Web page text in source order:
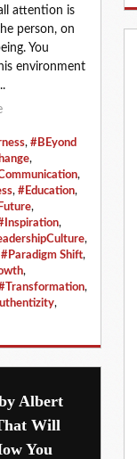
attention is
person, on
You
environment
, #BEyond
,
,
, #Education,
,
,
,
#Paradigm Shift,
,
,
,
Albert
Will
You